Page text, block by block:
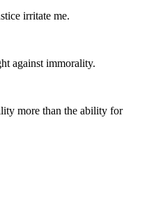
irritate me.
against immorality.
more than the ability for